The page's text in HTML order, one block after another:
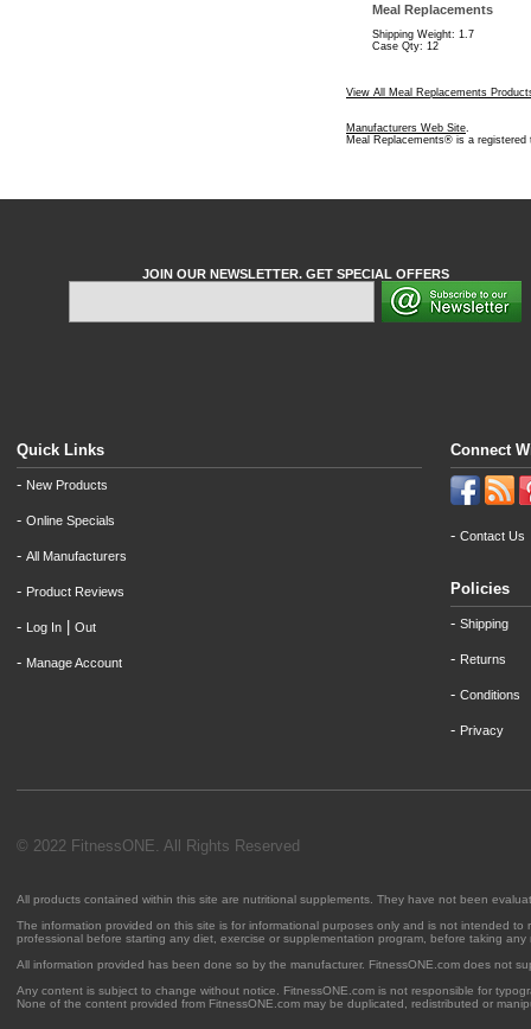
Meal Replacements
Shipping Weight: 1.7
Case Qty: 12
View All Meal Replacements
Manufacturers Web Site.
Meal Replacements® is a
JOIN OUR NEWSLETTER. GET SPECIAL OFFERS
Quick Links
- New Products
- Online Specials
- All Manufacturers
- Product Reviews
- Log In Out
- Manage Account
Connect
- Contact Us
Policies
- Shipping
- Returns
- Conditions
- Privacy
© 2022 FitnessONE. All Rights Reserved
All products contained within this site are nutritional supplements. They have not been
The information provided on this site is for informational purposes only and is not intended
professional before starting any diet, exercise or supplementation program, before taking
All information provided has been done so by the manufacturer. FitnessONE.com does not
Any content is subject to change without notice. FitnessONE.com is not responsible for
None of the content provided from FitnessONE.com may be duplicated, redistributed or